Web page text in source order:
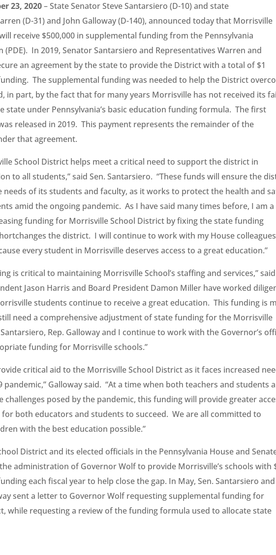
23, 2020– State Senator Steve Santarsiero (D-10) and state
(D-31) and John Galloway (D-140), announced today that Morrisville
receive $500,000 in supplemental funding from the Pennsylvania
In 2019, Senator Santarsiero and Representatives Warren and
an agreement by the state to provide the District with a total of $1
The supplemental funding was needed to help the District
in part, by the fact that for many years Morrisville has not received its
state under Pennsylvania’s basic education funding formula. The first
released in 2019. This payment represents the remainder of the
that agreement.
School District helps meet a critical need to support the district in
to all students,” said Sen. Santarsiero. “These funds will ensure the
needs of its students and faculty, as it works to protect the health and
amid the ongoing pandemic. As I have said many times before, I am a
funding for Morrisville School District by fixing the state funding
the district. I will continue to work with my House
every student in Morrisville deserves access to a great education.”
is critical to maintaining Morrisville School’s staffing and services,” said
Jason Harris and Board President Damon Miller have worked
students continue to receive a great education. This funding is
need a comprehensive adjustment of state funding for the Morrisville
Rep. Galloway and I continue to work with the Governor’s
funding for Morrisville schools.”
critical aid to the Morrisville School District as it faces increased
pandemic,” Galloway said. “At a time when both teachers and students
posed by the pandemic, this funding will provide greater
both educators and students to succeed. We are all committed to
with the best education possible.”
District and its elected officials in the Pennsylvania House and
administration of Governor Wolf to provide Morrisville’s schools with
each fiscal year to help close the gap. In May, Sen. Santarsiero and
sent a letter to Governor Wolf requesting supplemental funding for
while requesting a review of the funding formula used to allocate state